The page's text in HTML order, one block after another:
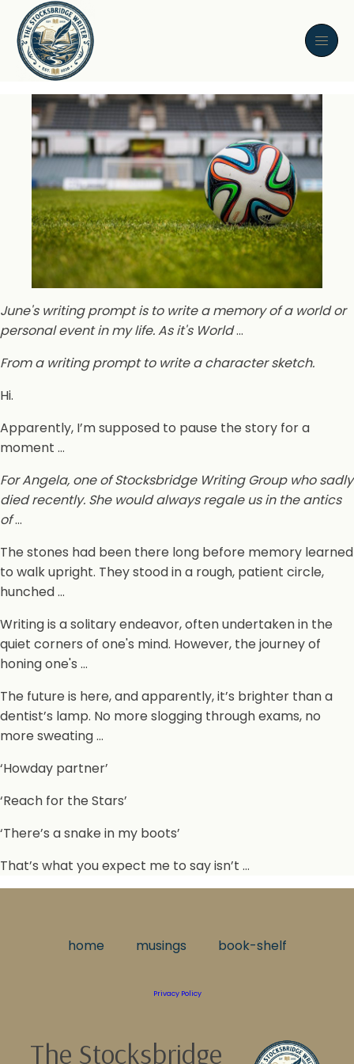
June's writing prompt is to write a memory of a world or
personal event in my life. As it's World…
From a writing prompt to write a character sketch.
Hi.
Apparently, I’m supposed to pause the story for a
moment …
For Angela, one of Stocksbridge Writing Group who sadly
died recently. She would always regale us in the antics
of…
The stones had been there long before memory learned
to walk upright. They stood in a rough, patient circle,
hunched …
Writing is a solitary endeavor, often undertaken in the
quiet corners of one's mind. However, the journey of
honing one's …
The future is here, and apparently, it’s brighter than a
dentist’s lamp. No more slogging through exams, no
more sweating …
‘Howday partner’
‘Reach for the Stars’
‘There’s a snake in my boots’
That’s what you expect me to say isn’t …
home musings book-shelf
Privacy Policy
The Stocksbridge